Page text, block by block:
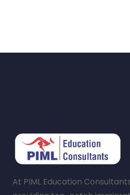
At PIML Education